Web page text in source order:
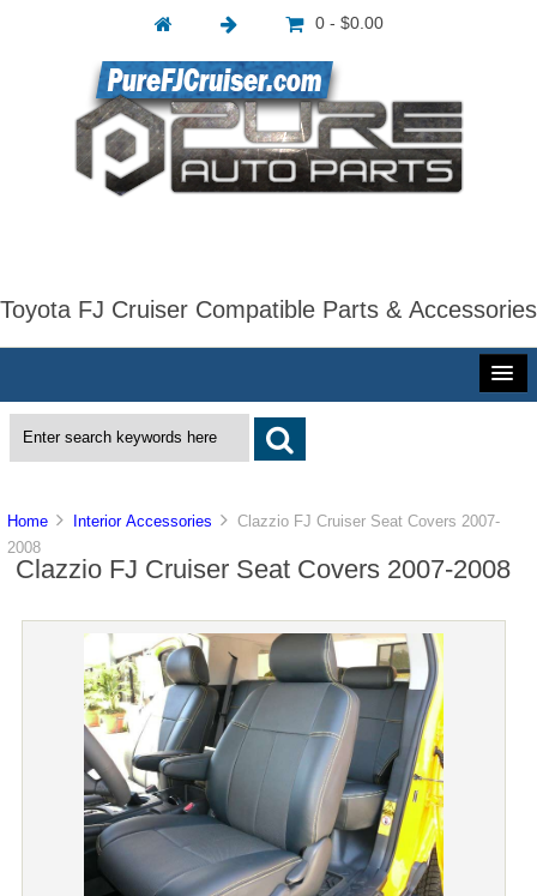
0 - $0.00
Toyota FJ Cruiser Compatible Parts & Accessories
Home Interior Accessories
Clazzio FJ Cruiser Seat Covers 2007-
2008
Clazzio FJ Cruiser Seat Covers 2007-2008